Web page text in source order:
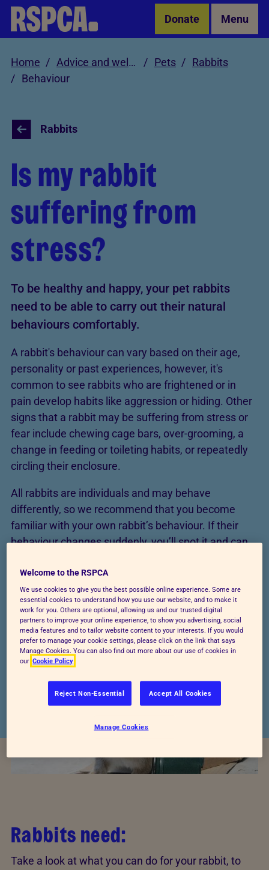
Skip to Main Content Donate Menu
Home Advice and welfare Pets
Rabbits
Behaviour
Rabbits
Is my rabbit
suffering from
stress?
To be healthy and happy, your pet rabbits
need to be able to carry out their natural
behaviours comfortably.
A rabbit's behaviour can vary based on their age,
personality or past experiences, however, it's
common to see rabbits who are frightened or in
pain develop habits like aggression or hiding. Other
signs that a rabbit may be suffering from stress or
fear include chewing cage bars, over-grooming, a
change in feeding or toileting habits, or repeatedly
circling their enclosure.
All rabbits are individuals and may behave
differently, so we recommend that you become
familiar with your own rabbit’s behaviour. If their
behaviour changes suddenly, you’ll spot it and can
We go into more detail about recognising rabbit
behaviour and what it can tell you how they’re
feeling,here. Read on below for more about helping
your rabbits avoid stress and negative behaviours.
Rabbits need:
Take a look at what you can do for your rabbit, to
Welcome to the RSPCA
We use cookies to give you the best possible online experience. Some are
essential cookies to understand how you use our website, and to make it
work for you. Others are optional, allowing us and our trusted digital
partners to improve your online experience, to show you advertising, social
media features and to tailor website content to your interests. If you would
prefer to manage your cookie settings, please click on the link that says
Manage Cookies. You can also find out more about our use of cookies in
our Cookie Policy
Reject Non-Essential Accept All Cookies
Manage Cookies